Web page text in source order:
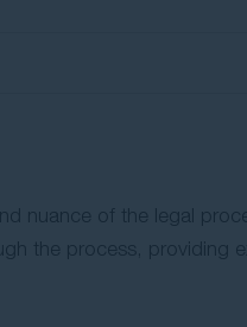
nuance of the legal
the process, providing